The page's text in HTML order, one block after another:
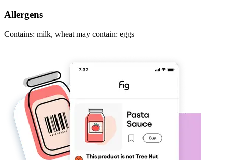
Allergens
Contains: milk, wheat may contain: eggs